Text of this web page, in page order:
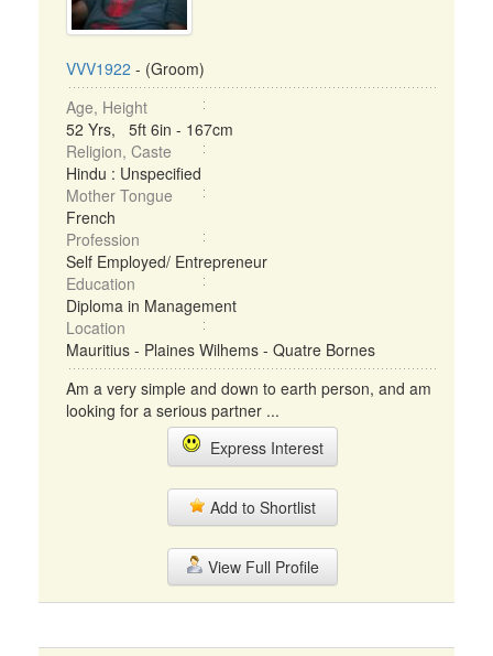
VVV1922 - (Groom)
Age, Height
52 Yrs, 5ft 6in - 167cm
Religion, Caste
Hindu : Unspecified
Mother Tongue
French
Profession
Self Employed/ Entrepreneur
Education
Diploma in Management
Location
Mauritius - Plaines Wilhems - Quatre Bornes
Am a very simple and down to earth person, and am
looking for a serious partner ...
Express Interest
Add to Shortlist
View Full Profile